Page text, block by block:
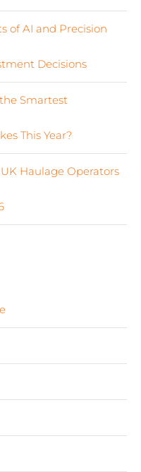
of AI and Precision
Decisions
Smartest
This Year?
Haulage Operators